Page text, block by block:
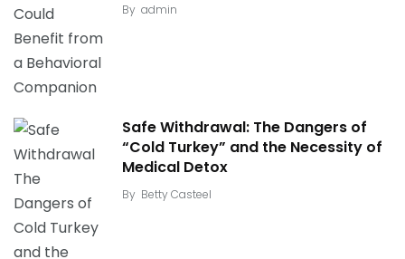
By admin
Safe Withdrawal: The Dangers of
“Cold Turkey” and the Necessity of
Medical Detox
By Betty Casteel